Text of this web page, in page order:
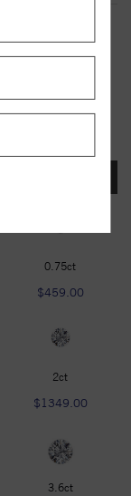
0.75ct
$459.00
2ct
$1349.00
3.6ct